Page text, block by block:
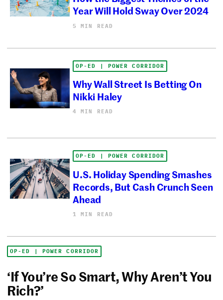
Year Will Hold Sway Over 2024
5 MIN READ
OP-ED | POWER CORRIDOR
Why Wall Street Is Betting On
Nikki Haley
4 MIN READ
OP-ED | POWER CORRIDOR
U.S. Holiday Spending Smashes
Records, But Cash Crunch Seen
Ahead
1 MIN READ
OP-ED | POWER CORRIDOR
‘If You’re So Smart, Why Aren’t You
Rich?’